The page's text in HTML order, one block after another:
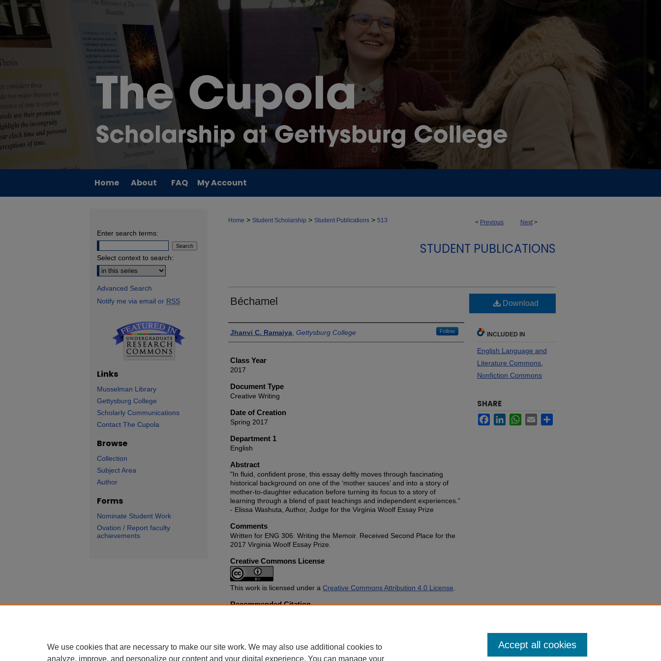
Home About FAQ My Account
< Previous Next >
Home > Student Scholarship > Student Publications > 513
STUDENT PUBLICATIONS
Béchamel
Authors
Jhanvi C. Ramaiya Gettysburg College Follow
Class Year
2017
Document Type
Creative Writing
Date of Creation
Spring 2017
Department 1
English
Abstract
"In fluid, confident prose, this essay deftly moves through fascinating
historical background on one of the ‘mother sauces’ and into a story of
mother-to-daughter education before turning its focus to a story of
learning through a blend of past teachings and independent experiences.”
- Elissa Washuta, Author, Judge for the Virginia Woolf Essay Prize
Comments
Written for ENG 306: Writing the Memoir. Received Second Place for the
2017 Virginia Woolf Essay Prize.
Creative Commons License
This work is licensed under a Creative Commons Attribution 4.0 License
Recommended Citation
Download
INCLUDED IN
English Language and
Literature Commons
Nonfiction Commons
SHARE
FacebookLinkedInWhatsApp
Email
Enter search terms:
Select context to search:
Advanced Search
Notify me via email or RSS
Links
Musselman Library
Gettysburg College
Scholarly Communications
Contact The Cupola
Browse
Collection
Subject Area
Author
Forms
Nominate Student Work
Ovation / Report faculty
achievements
We use cookies that are necessary to make our site work. We may also use additional cookies to
analyze, improve, and personalize our content and your digital experience. You can manage your
Accept all cookies